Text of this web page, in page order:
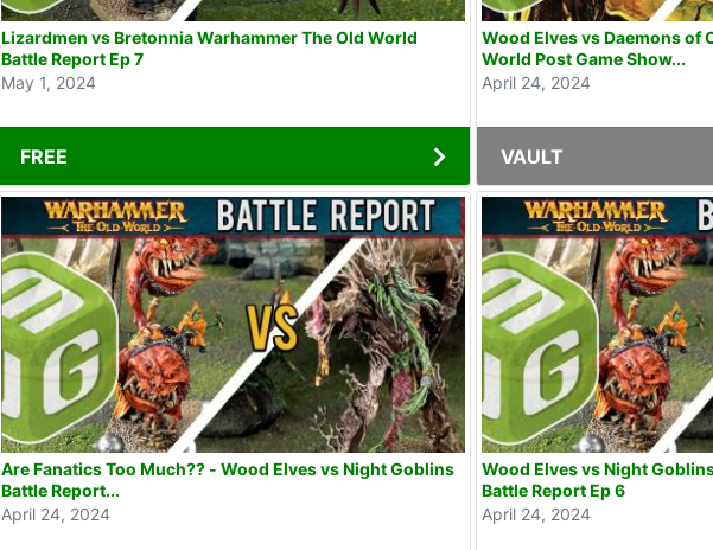
Lizardmen vs Bretonnia Warhammer The Old World
Battle Report Ep 7
May 1, 2024
FREE
Wood Elves vs Daemons of
World Post Game Show...
April 24, 2024
VAULT
Are Fanatics Too Much?? - Wood Elves vs Night Goblins
Battle Report...
April 24, 2024
Wood Elves vs Night
Battle Report Ep 6
April 24, 2024